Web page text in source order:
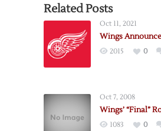
Related Posts
Oct 11, 2021
Wings
2015 0
Oct 7, 2008
Wings’ “Final”
1083 0